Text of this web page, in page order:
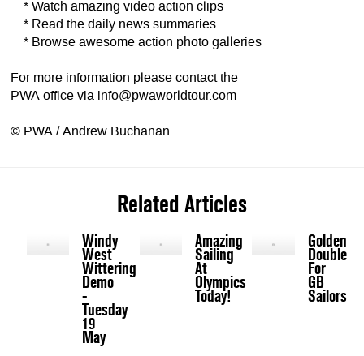
* Watch amazing video action clips
* Read the daily news summaries
* Browse awesome action photo galleries
For more information please contact the
PWA office via info@pwaworldtour.com
© PWA / Andrew Buchanan
Related Articles
Windy
West
Wittering
Demo
-
Tuesday
19
May
Amazing
Sailing
At
Olympics
Today!
Golden
Double
For
GB
Sailors